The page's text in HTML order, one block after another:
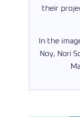
their
In the
Noy, Nori